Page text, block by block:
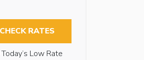
CHECK RATES
Today’s Low Rate